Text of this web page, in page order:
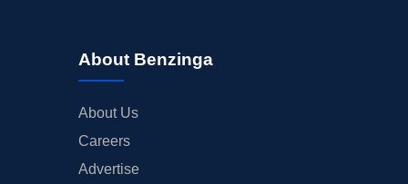
About Benzinga
About Us
Careers
Advertise